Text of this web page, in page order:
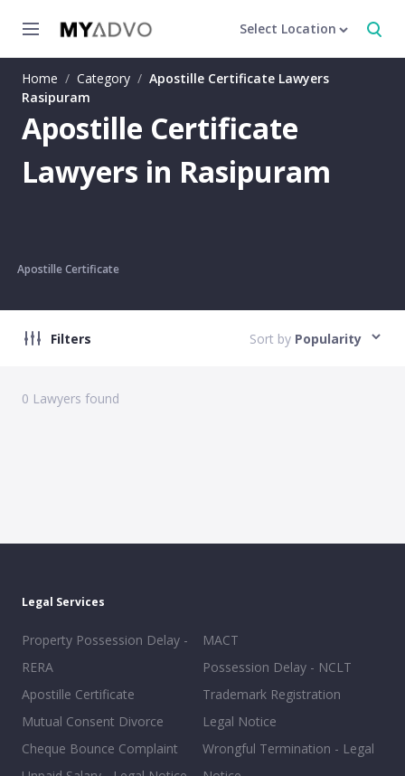
Select Location
Home / Category / Apostille Certificate Lawyers
Rasipuram
Apostille Certificate
Lawyers in Rasipuram
Apostille Certificate
Filters Sort by Popularity
0 Lawyers found
Legal Services
Property Possession Delay -
RERA
Apostille Certificate
Mutual Consent Divorce
Cheque Bounce Complaint
MACT
Possession Delay - NCLT
Trademark Registration
Legal Notice
Wrongful Termination - Legal